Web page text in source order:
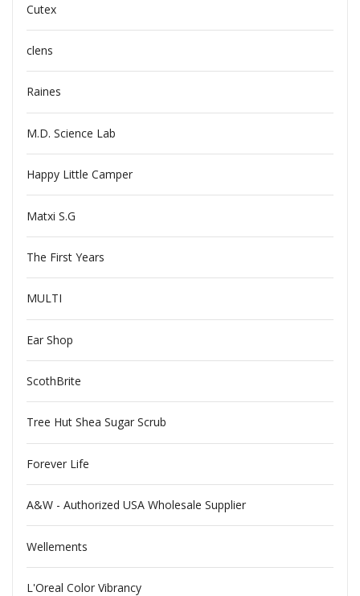
Cutex
clens
Raines
M.D. Science Lab
Happy Little Camper
Matxi S.G
The First Years
MULTI
Ear Shop
ScothBrite
Tree Hut Shea Sugar Scrub
Forever Life
A&W - Authorized USA Wholesale Supplier
Wellements
L'Oreal Color Vibrancy